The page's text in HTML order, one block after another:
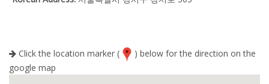
Click the location marker (
) below for the direction on the
google map